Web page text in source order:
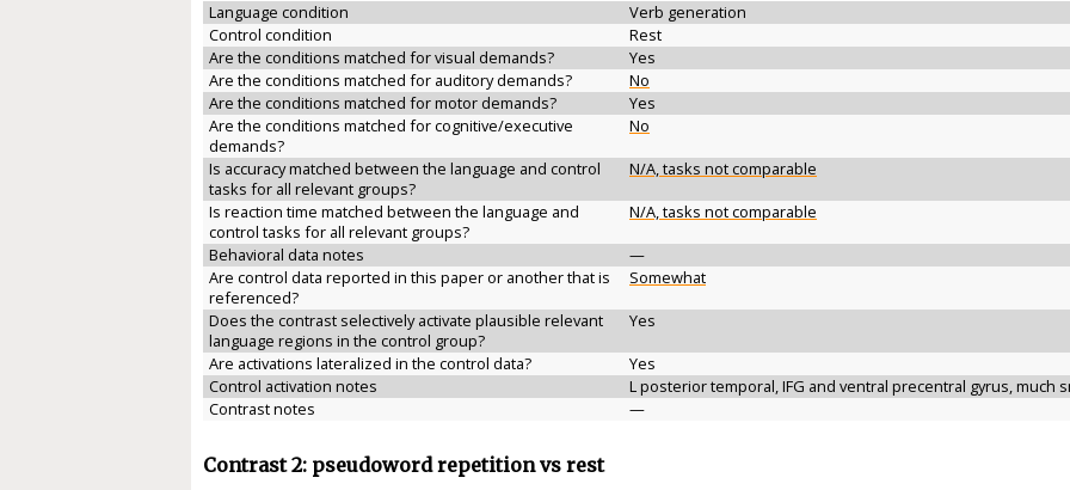
Language condition
Verb generation
Control condition
Rest
Are the conditions matched for visual demands?
Yes
Are the conditions matched for auditory demands?
No
Are the conditions matched for motor demands?
Yes
Are the conditions matched for cognitive/executive
demands?
No
Is accuracy matched between the language and control
tasks for all relevant groups?
N/A, tasks not comparable
Is reaction time matched between the language and
control tasks for all relevant groups?
N/A, tasks not comparable
Behavioral data notes
—
Are control data reported in this paper or another that is
referenced?
Somewhat
Does the contrast selectively activate plausible relevant
language regions in the control group?
Yes
Are activations lateralized in the control data?
Yes
Control activation notes
L posterior temporal, IFG and ventral precentral gyrus, much
Contrast notes
—
Contrast 2: pseudoword repetition vs rest